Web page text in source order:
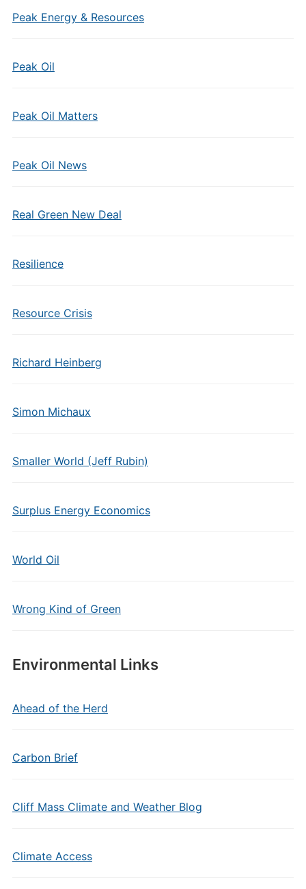
Peak Energy & Resources
Peak Oil
Peak Oil Matters
Peak Oil News
Real Green New Deal
Resilience
Resource Crisis
Richard Heinberg
Simon Michaux
Smaller World (Jeff Rubin)
Surplus Energy Economics
World Oil
Wrong Kind of Green
Environmental Links
Ahead of the Herd
Carbon Brief
Cliff Mass Climate and Weather Blog
Climate Access